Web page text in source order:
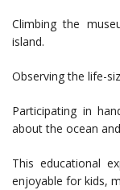
Climbing the
island.
Observing the life-
Participating in
about the ocean
This educational
enjoyable for kids,